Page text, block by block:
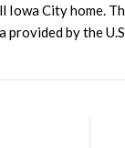
Iowa City home.
provided by the